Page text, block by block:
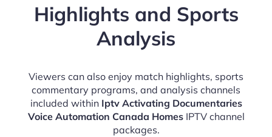
Highlights and Sports
Analysis
Viewers can also enjoy match highlights, sports
commentary programs, and analysis channels
included within Iptv Activating Documentaries
Voice Automation Canada HomesIPTV channel
packages.